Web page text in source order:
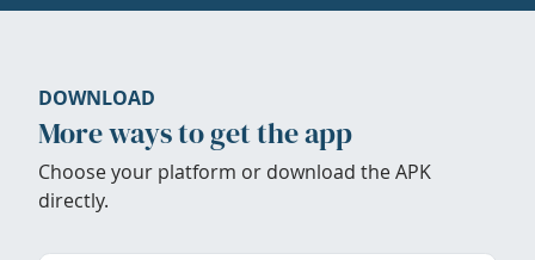
DOWNLOAD
More ways to get the app
Choose your platform or download the APK
directly.